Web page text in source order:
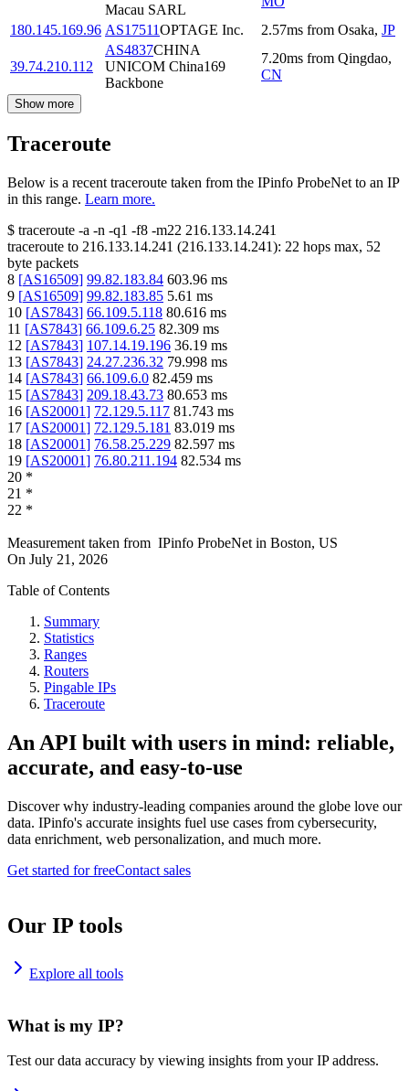
Macau SARL
180.145.169.96 AS17511OPTAGE Inc. 2.57ms from Osaka, JP
39.74.210.112
AS4837CHINA
UNICOM China169
Backbone
7.20ms from Qingdao,
CN
Show more
Traceroute
Below is a recent traceroute taken from the IPinfo ProbeNet to an IP
in this range. Learn more.
$ traceroute -a -n -q1 -f8 -m22 216.133.14.241
traceroute to 216.133.14.241 (216.133.14.241): 22 hops max, 52
byte packets
8 [AS16509] 99.82.183.84 603.96 ms
9 [AS16509] 99.82.183.85 5.61 ms
10 [AS7843] 66.109.5.118 80.616 ms
11 [AS7843] 66.109.6.25 82.309 ms
12 [AS7843] 107.14.19.196 36.19 ms
13 [AS7843] 24.27.236.32 79.998 ms
14 [AS7843] 66.109.6.0 82.459 ms
15 [AS7843] 209.18.43.73 80.653 ms
16 [AS20001] 72.129.5.117 81.743 ms
17 [AS20001] 72.129.5.181 83.019 ms
18 [AS20001] 76.58.25.229 82.597 ms
19 [AS20001] 76.80.211.194 82.534 ms
20 *
21 *
22 *
Measurement taken from IPinfo ProbeNet in Boston, US
On July 21, 2026
Table of Contents
Summary
Statistics
Ranges
Routers
Pingable IPs
Traceroute
An API built with users in mind: reliable,
accurate, and easy-to-use
Discover why industry-leading companies around the globe love our
data. IPinfo's accurate insights fuel use cases from cybersecurity,
data enrichment, web personalization, and much more.
Get started for freeContact sales
Our IP tools
Explore all tools
What is my IP?
Test our data accuracy by viewing insights from your IP address.